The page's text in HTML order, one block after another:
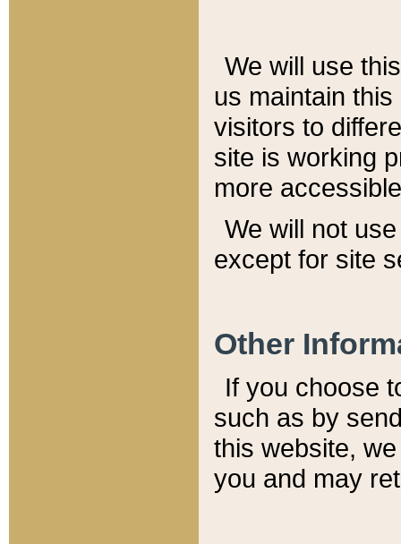
We will use
us maintain
visitors to
site is working
more
We will not
except for site
Other
If you choose
such as by
this website,
you and may